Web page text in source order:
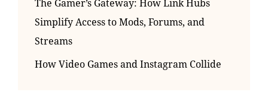
The Gamer’s Gateway: How Link Hubs
Simplify Access to Mods, Forums, and
Streams
How Video Games and Instagram Collide